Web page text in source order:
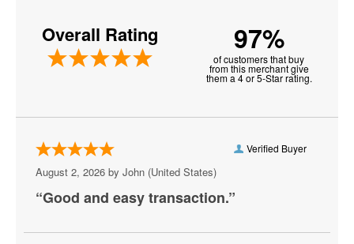
NHL All Star Game
NHL Stadium Series
New Jersey Devils
New York Islanders
Overall Rating 97%
of customers that buy
from this merchant give
them a 4 or 5-Star rating.
Verified Buyer
August 2, 2026 by John (United States)
“Good and easy transaction.”